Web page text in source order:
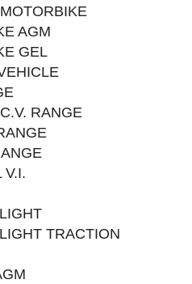
AGM
GEL
RANGE
V.I.
TRACTION